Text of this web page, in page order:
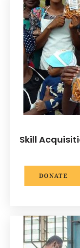
Skill
DONATE